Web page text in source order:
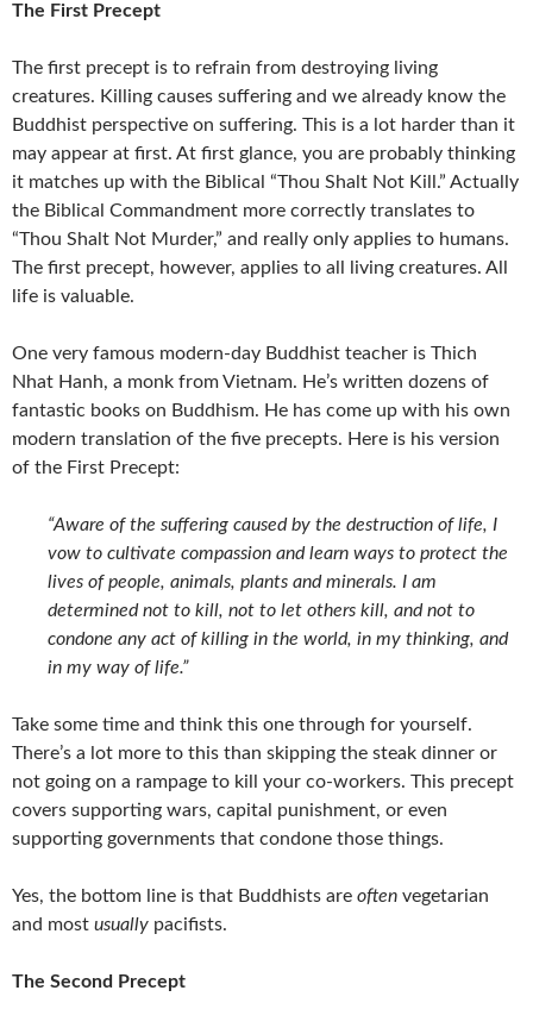
The First Precept
The first precept is to refrain from destroying living
creatures. Killing causes suffering and we already know the
Buddhist perspective on suffering. This is a lot harder than it
may appear at first. At first glance, you are probably thinking
it matches up with the Biblical “Thou Shalt Not Kill.” Actually
the Biblical Commandment more correctly translates to
“Thou Shalt Not Murder,” and really only applies to humans.
The first precept, however, applies to all living creatures. All
life is valuable.
One very famous modern-day Buddhist teacher is Thich
Nhat Hanh, a monk from Vietnam. He’s written dozens of
fantastic books on Buddhism. He has come up with his own
modern translation of the five precepts. Here is his version
of the First Precept:
“Aware of the suffering caused by the destruction of life, I
vow to cultivate compassion and learn ways to protect the
lives of people, animals, plants and minerals. I am
determined not to kill, not to let others kill, and not to
condone any act of killing in the world, in my thinking, and
in my way of life.”
Take some time and think this one through for yourself.
There’s a lot more to this than skipping the steak dinner or
not going on a rampage to kill your co-workers. This precept
covers supporting wars, capital punishment, or even
supporting governments that condone those things.
Yes, the bottom line is that Buddhists are often vegetarian
and most usually pacifists.
The Second Precept